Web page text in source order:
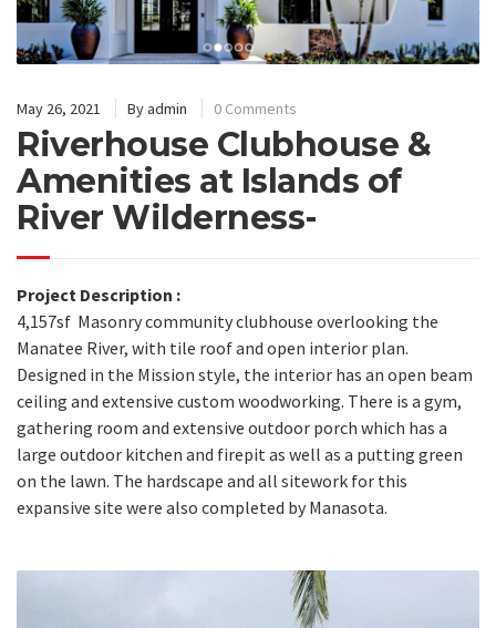
May 26, 2021 Byadmin 0 Comments
Riverhouse Clubhouse &
Amenities at Islands of
River Wilderness-
Project Description :
4,157sf Masonry community clubhouse overlooking the
Manatee River, with tile roof and open interior plan.
Designed in the Mission style, the interior has an open beam
ceiling and extensive custom woodworking. There is a gym,
gathering room and extensive outdoor porch which has a
large outdoor kitchen and firepit as well as a putting green
on the lawn. The hardscape and all sitework for this
expansive site were also completed by Manasota.